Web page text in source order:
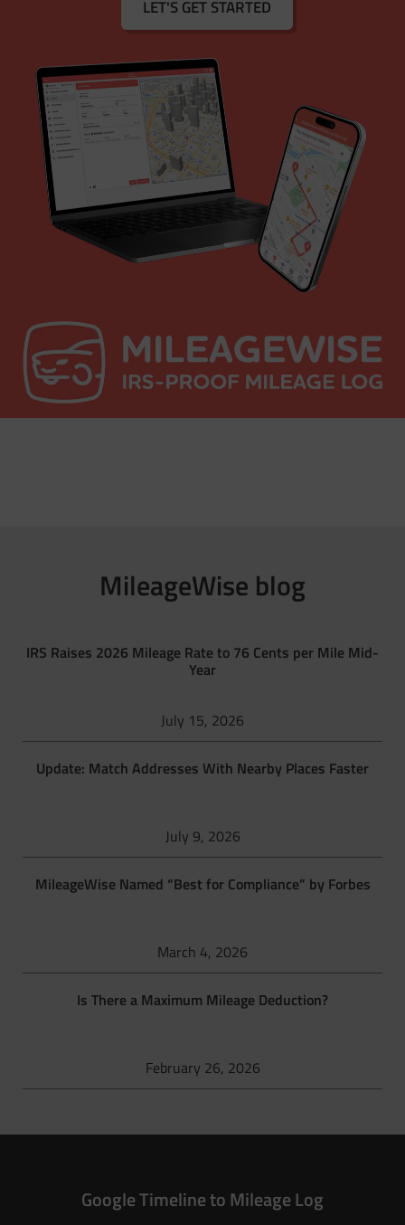
LET'S GET STARTED
MileageWise blog
IRS Raises 2026 Mileage Rate to 76 Cents per Mile Mid-
Year
July 15, 2026
Update: Match Addresses With Nearby Places Faster
July 9, 2026
MileageWise Named “Best for Compliance” by Forbes
March 4, 2026
Is There a Maximum Mileage Deduction?
February 26, 2026
Google Timeline to Mileage Log